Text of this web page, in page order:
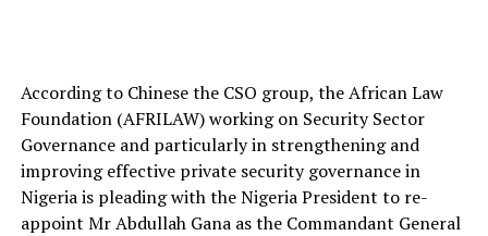
According to Chinese the CSO group, the African Law
Foundation (AFRILAW) working on Security Sector
Governance and particularly in strengthening and
improving effective private security governance in
Nigeria is pleading with the Nigeria President to re-
appoint Mr Abdullah Gana as the Commandant General